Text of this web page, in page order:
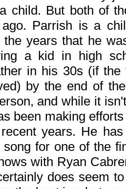
child. But both of
Parrish is a
the years that he
a kid in high
in his 30s (if
by the end of
and while it
been making
years. He
song for one of the
with Ryan
does seem